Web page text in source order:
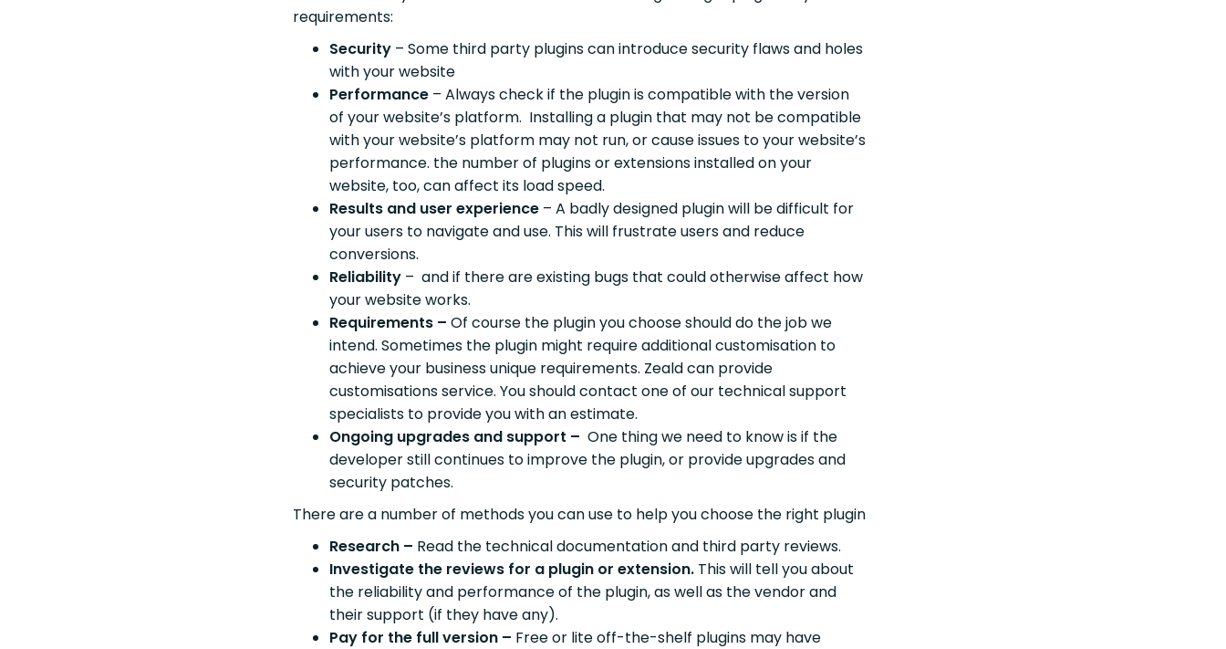
requirements:
Security – Some third party plugins can introduce security flaws and holes
with your website
Performance – Always check if the plugin is compatible with the version
of your website’s platform. Installing a plugin that may not be compatible
with your website’s platform may not run, or cause issues to your website’s
performance. the number of plugins or extensions installed on your
website, too, can affect its load speed.
Results and user experience – A badly designed plugin will be difficult for
your users to navigate and use. This will frustrate users and reduce
conversions.
Reliability – and if there are existing bugs that could otherwise affect how
your website works.
Requirements –Of course the plugin you choose should do the job we
intend. Sometimes the plugin might require additional customisation to
achieve your business unique requirements. Zeald can provide
customisations service. You should contact one of our technical support
specialists to provide you with an estimate.
Ongoing upgrades and support – One thing we need to know is if the
developer still continues to improve the plugin, or provide upgrades and
security patches.
There are a number of methods you can use to help you choose the right plugin
Research – Read the technical documentation and third party reviews.
Investigate the reviews for a plugin or extension. This will tell you about
the reliability and performance of the plugin, as well as the vendor and
their support (if they have any).
Pay for the full version – Free or lite off-the-shelf plugins may have